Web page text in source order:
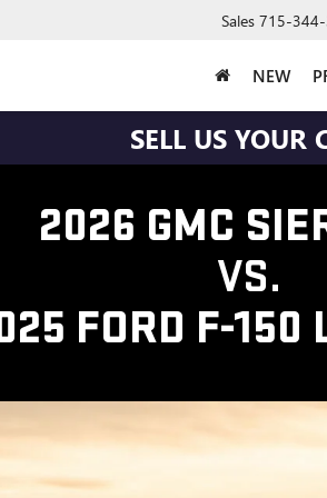
Sales 715-
NEW
SELL US YOUR
2026 GMC
VS.
FORD F-150